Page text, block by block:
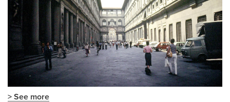
> See more